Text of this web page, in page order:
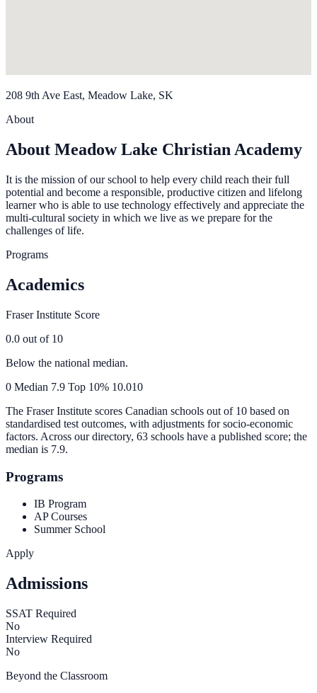
208 9th Ave East, Meadow Lake, SK
About
About Meadow Lake Christian Academy
It is the mission of our school to help every child reach their full
potential and become a responsible, productive citizen and lifelong
learner who is able to use technology effectively and appreciate the
multi-cultural society in which we live as we prepare for the
challenges of life.
Programs
Academics
Fraser Institute Score
0.0 out of 10
Below the national median.
0 Median 7.9 Top 10% 10.010
The Fraser Institute scores Canadian schools out of 10 based on
standardised test outcomes, with adjustments for socio-economic
factors. Across our directory, 63 schools have a published score; the
median is 7.9.
Programs
IB Program
AP Courses
Summer School
Apply
Admissions
SSAT Required
No
Interview Required
No
Beyond the Classroom